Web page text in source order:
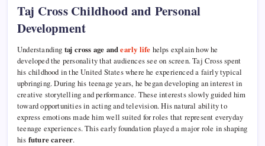
Taj Cross Childhood and Personal
Development
Understanding taj cross age andearly life helps explain how he
developed the personality that audiences see on screen. Taj Cross spent
his childhood in the United States where he experienced a fairly typical
upbringing. During his teenage years, he began developing an interest in
creative storytelling and performance. These interests slowly guided him
toward opportunities in acting and television. His natural ability to
express emotions made him well suited for roles that represent everyday
teenage experiences. This early foundation played a major role in shaping
his future career.